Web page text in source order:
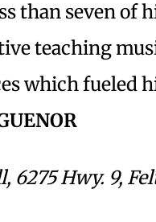
than seven of
teaching
which fueled
6275 Hwy. 9,